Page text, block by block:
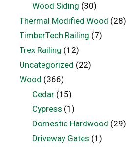
Wood Siding (30)
Thermal Modified Wood (28)
TimberTech Railing (7)
Trex Railing (12)
Uncategorized (22)
Wood (366)
Cedar(15)
Cypress (1)
Domestic Hardwood (29)
Driveway Gates (1)